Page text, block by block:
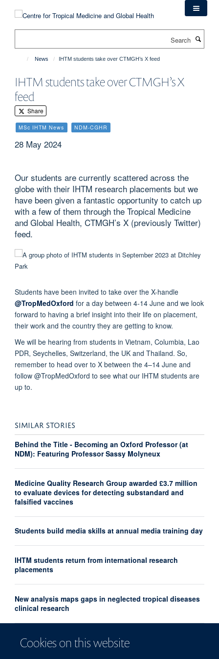
Cookies on this website
News IHTM students take over CTMGH’s X feed
IHTM students take over CTMGH’s X
feed
Share
MSc IHTM News NDM-CGHR
28 May 2024
Our students are currently scattered across the
globe with their IHTM research placements but we
have been given a fantastic opportunity to catch up
with a few of them through the Tropical Medicine
and Global Health, CTMGH’s X (previously Twitter)
feed.
Students have been invited to take over the X-handle
@TropMedOxford for a day between 4-14 June and we look
forward to having a brief insight into their life on placement,
their work and the country they are getting to know.
We will be hearing from students in Vietnam, Columbia, Lao
PDR, Seychelles, Switzerland, the UK and Thailand. So,
remember to head over to X between the 4–14 June and
follow @TropMedOxford to see what our IHTM students are
up to.
SIMILAR STORIES
Behind the Title - Becoming an Oxford Professor (at
NDM): Featuring Professor Sassy Molyneux
Medicine Quality Research Group awarded £3.7 million
to evaluate devices for detecting substandard and
falsified vaccines
Students build media skills at annual media training day
IHTM students return from international research
placements
New analysis maps gaps in neglected tropical diseases
clinical research
UK and France launch landmark biomedical and AI
health alliance to accelerate research into major